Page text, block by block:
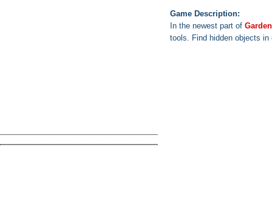
Game Description:
In the newest part of
tools. Find hidden objects